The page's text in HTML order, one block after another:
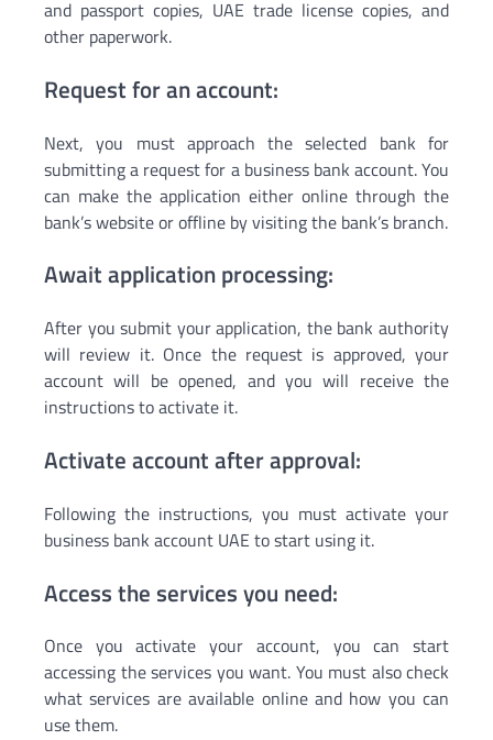
and passport copies, UAE trade license copies, and
other paperwork.
Request for an account:
Next, you must approach the selected bank for
submitting a request for a business bank account. You
can make the application either online through the
bank’s website or offline by visiting the bank’s branch.
Await application processing:
After you submit your application, the bank authority
will review it. Once the request is approved, your
account will be opened, and you will receive the
instructions to activate it.
Activate account after approval:
Following the instructions, you must activate your
business bank account UAE to start using it.
Access the services you need:
Once you activate your account, you can start
accessing the services you want. You must also check
what services are available online and how you can
use them.